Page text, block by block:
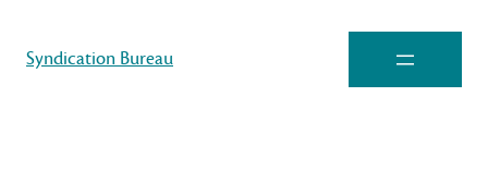
Syndication Bureau